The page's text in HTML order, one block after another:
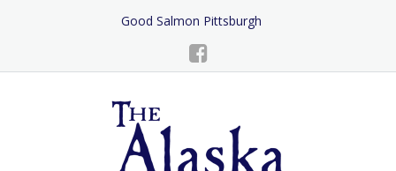
Good Salmon Pittsburgh